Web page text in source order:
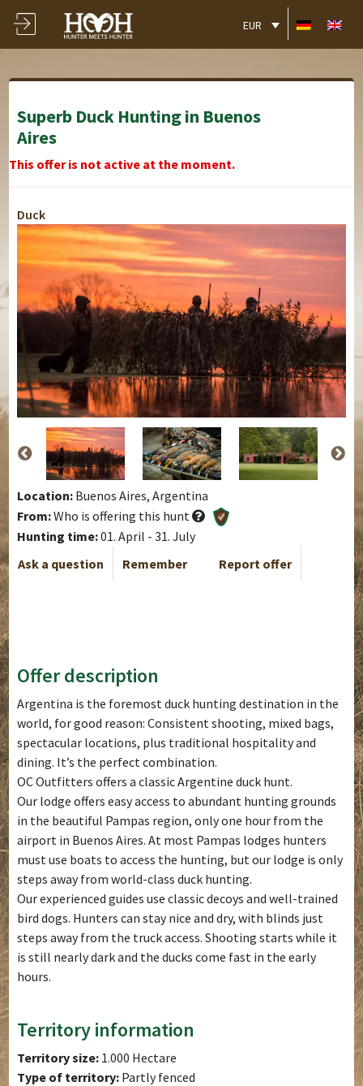
EUR
Superb Duck Hunting in Buenos
Aires
This offer is not active at the moment.
Duck
Location: Buenos Aires, Argentina
From:Who is offering this hunt
Hunting time:01. April - 31. July
Ask a question
Remember Report offer
Offer description
Argentina is the foremost duck hunting destination in the
world, for good reason: Consistent shooting, mixed bags,
spectacular locations, plus traditional hospitality and
dining. It’s the perfect combination.
OC Outfitters offers a classic Argentine duck hunt.
Our lodge offers easy access to abundant hunting grounds
in the beautiful Pampas region, only one hour from the
airport in Buenos Aires. At most Pampas lodges hunters
must use boats to access the hunting, but our lodge is only
steps away from world-class duck hunting.
Our experienced guides use classic decoys and well-trained
bird dogs. Hunters can stay nice and dry, with blinds just
steps away from the truck access. Shooting starts while it
is still nearly dark and the ducks come fast in the early
hours.
Territory information
Territory size: 1.000 Hectare
Type of territory: Partly fenced